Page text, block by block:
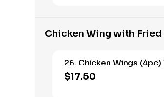
Chicken Wing with Fried
26. Chicken Wings
$17.50